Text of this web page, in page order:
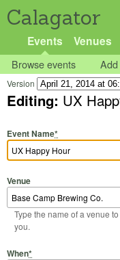
Calagator
Events Venues
Browse events
Version
Editing: UX
Event Name*
Venue
Type the name of a venue
you.
When*
Start Date
Start Time
End Date
End Time